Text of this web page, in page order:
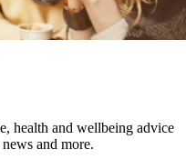
health and wellbeing advice
and more.